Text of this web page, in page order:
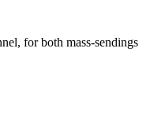
for both mass-sendings